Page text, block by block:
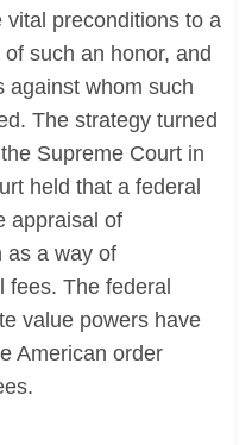
preconditions to a
such an honor, and
against whom such
The strategy turned
Supreme Court in
held that a federal
appraisal of
as a way of
fees. The federal
value powers have
American order